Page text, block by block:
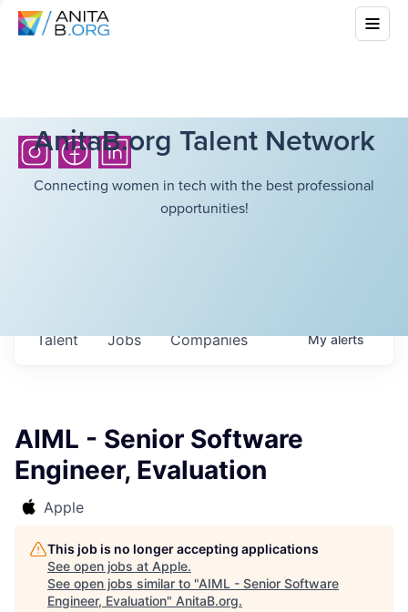
AnitaB.org Talent Network
Connecting women in tech with the best professional
opportunities!
Jobs Companies
Talent Myalerts
AIML - Senior Software
Engineer, Evaluation
Apple
This job is no longer accepting applications
See open jobs at Apple.
See open jobs similar to "AIML - Senior Software
Engineer, Evaluation" AnitaB.org.